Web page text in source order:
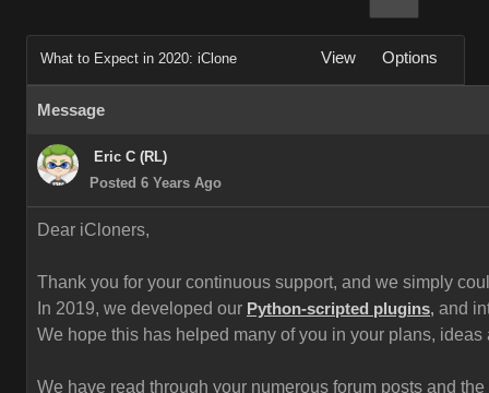
What to Expect in 2020: iClone View Options
Message
Eric C (RL)
Posted 6 Years Ago
Dear iCloners,
Thank you for your continuous support, and we simply
In 2019, we developed our Python-scripted plugins, and
We hope this has helped many of you in your plans,
We have read through your numerous forum posts and